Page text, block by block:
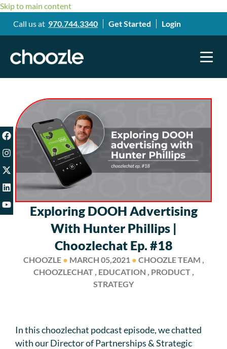
Skip to main content
Call us at 970.744.3340 Get Started Login
Exploring DOOH Advertising
With Hunter Phillips |
Choozlechat Ep. #18
CHOOZLE ● MARCH 05,2021 ● CHOOZLE TEAM ,
CHOOZLECHAT , EDUCATION , PRODUCT ,
STRATEGY
In this choozlechat podcast episode, we chatted
with our Director of Partnerships & Strategic